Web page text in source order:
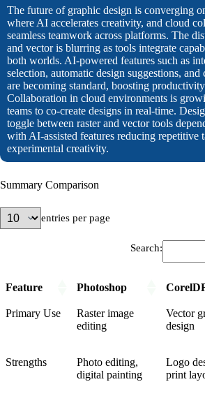
The future of graphic design is converging
where AI accelerates creativity, and cloud
seamless teamwork across platforms. The
and vector is blurring as tools integrate
both worlds. AI-powered features such as
selection, automatic design suggestions,
are becoming standard, boosting
Collaboration in cloud environments is
teams to co-create designs in real-time.
toggle between raster and vector tools
with AI-assisted features reducing repetitive
experimental creativity.
Summary Comparison
entries per page
Search:
Feature Photoshop
Primary Use
Raster image
editing
Vector
design
Strengths
Photo editing,
digital painting
Logo
print